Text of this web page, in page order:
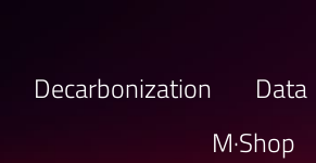
Decarbonization Data
M·Shop